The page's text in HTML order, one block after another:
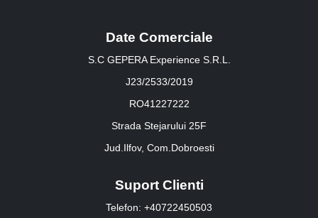
Date Comerciale
S.C GEPERA Experience S.R.L.
J23/2533/2019
RO41227222
Strada Stejarului 25F
Jud.Ilfov, Com.Dobroesti
Suport Clienti
Telefon: +40722450503